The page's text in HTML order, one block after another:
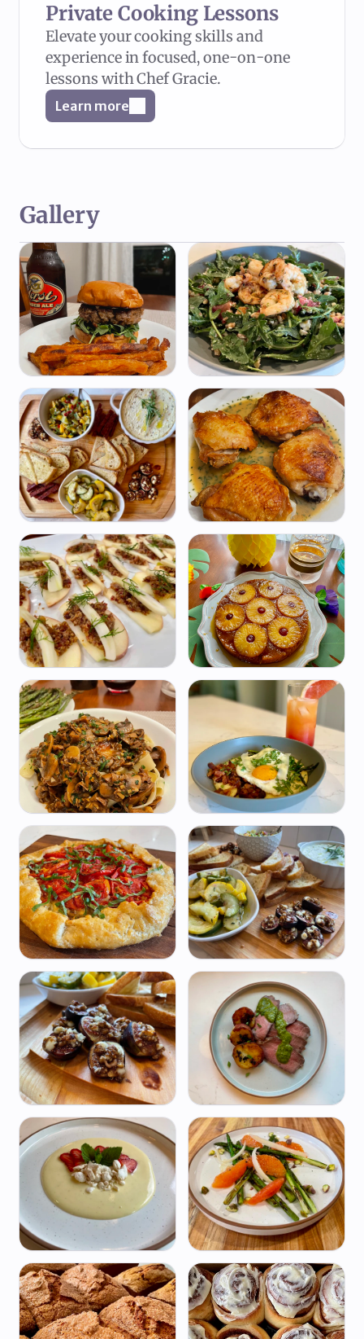
Private Cooking Lessons
Elevate your cooking skills and
experience in focused, one-on-one
lessons with Chef Gracie.
Learn more
Gallery